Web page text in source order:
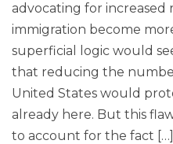
advocating for increased
immigration become
superficial logic would
that reducing the
United States would
already here. But this
to account for the fact […]